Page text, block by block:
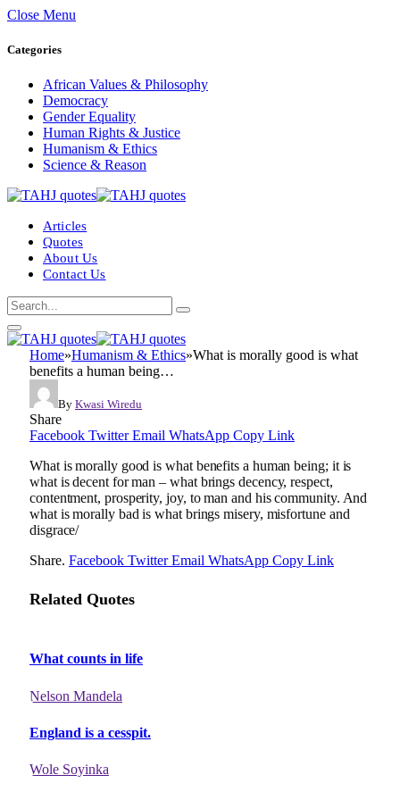
Close Menu
Categories
African Values & Philosophy
Democracy
Gender Equality
Human Rights & Justice
Humanism & Ethics
Science & Reason
Articles
Quotes
About Us
Contact Us
Home»Humanism & Ethics»What is morally good is what
benefits a human being…
By Kwasi Wiredu
Share
Facebook Twitter Email WhatsApp Copy Link
What is morally good is what benefits a human being; it is
what is decent for man – what brings decency, respect,
contentment, prosperity, joy, to man and his community. And
what is morally bad is what brings misery, misfortune and
disgrace/
Share. Facebook Twitter Email WhatsApp Copy Link
Related Quotes
What counts in life
Nelson Mandela
England is a cesspit.
Wole Soyinka